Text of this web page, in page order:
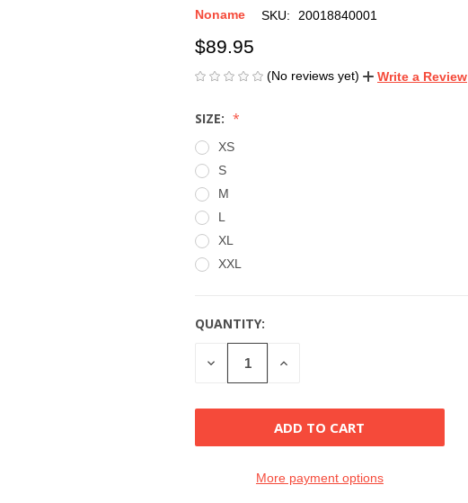
Noname SKU: 20018840001
$89.95
(No reviews yet) Write a Review
SIZE:
XS
S
M
L
XL
XXL
CURRENT
STOCK:
QUANTITY:
DECREASE
QUANTITY
INCREASE
More payment options